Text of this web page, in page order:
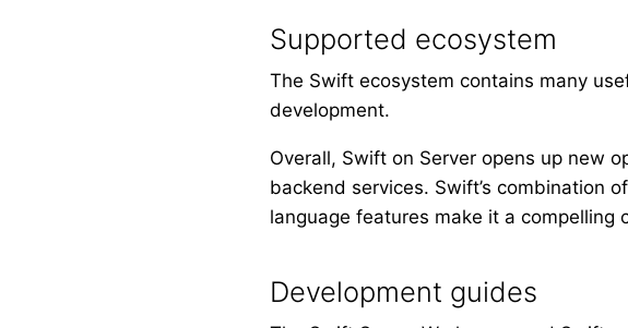
Supported ecosystem
The Swift ecosystem contains many
development.
Overall, Swift on Server opens up new
backend services. Swift’s combination
language features make it a compelling
Development guides